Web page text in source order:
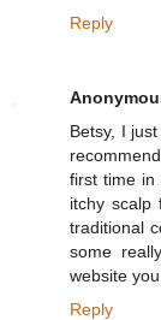
Reply
Betsy, I
first time in
itchy scalp
traditional
some
website
Reply